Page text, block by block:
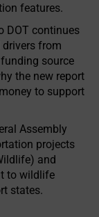
features.
DOT continues
from
source
the new report
to support
Assembly
projects
and
to wildlife
states.